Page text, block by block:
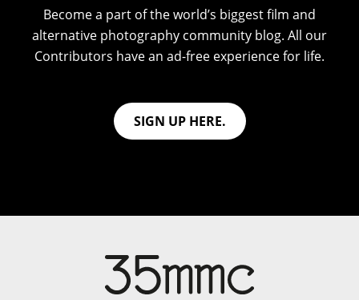
Become a part of the world’s biggest film and
alternative photography community blog. All our
Contributors have an ad-free experience for life.
SIGN UP HERE.